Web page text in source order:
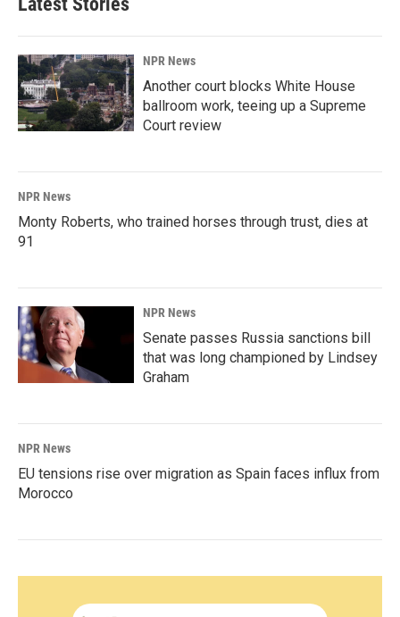
NPR News
Another court blocks White House
ballroom work, teeing up a Supreme
Court review
NPR News
Monty Roberts, who trained horses through trust, dies at
91
NPR News
Senate passes Russia sanctions bill
that was long championed by Lindsey
Graham
NPR News
EU tensions rise over migration as Spain faces influx from
Morocco